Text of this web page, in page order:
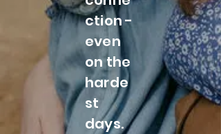
ction -
even
on the
harde
st
days.